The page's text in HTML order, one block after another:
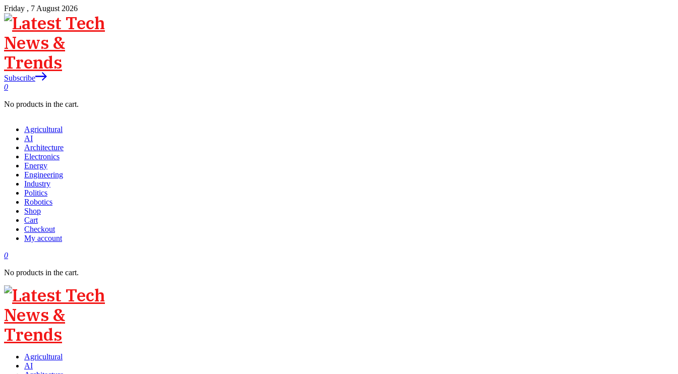
Friday , 7 August 2026
Subscribe
0
No products in the cart.
Agricultural
AI
Architecture
Electronics
Energy
Engineering
Industry
Politics
Robotics
Shop
Cart
Checkout
My account
0
No products in the cart.
Agricultural
AI